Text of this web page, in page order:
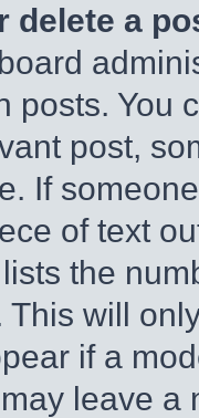
delete a
posts. You
post,
If
of text
the
This will
if a
leave a